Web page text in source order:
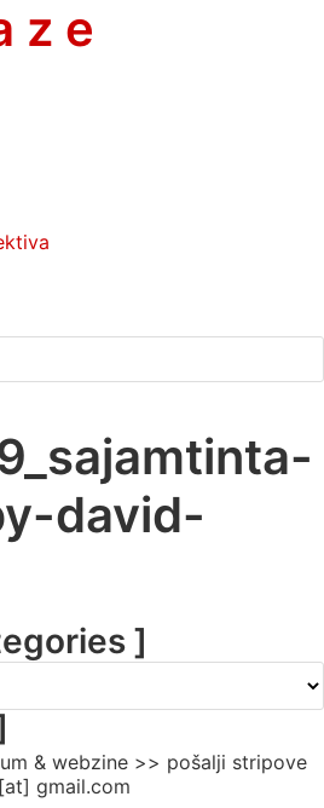
z e
david-
]
& webzine >> pošalji stripove
gmail.com